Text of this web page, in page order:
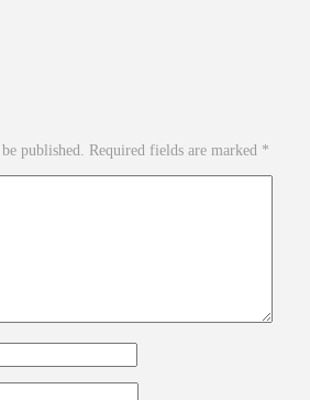
published. Required fields are marked *